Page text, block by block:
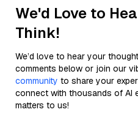
We'd Love to
Think!
We’d love to hear your
comments below or join our
community to share your
connect with thousands of AI
matters to us!